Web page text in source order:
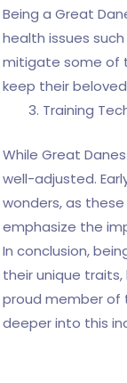
Being a Great
health issues
mitigate some of
keep their
Training
While Great
well-adjusted.
wonders, as
emphasize the
In conclusion,
their unique
proud member of
deeper into this